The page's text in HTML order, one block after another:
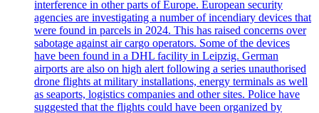
interference in other parts of Europe. European security
agencies are investigating a number of incendiary devices that
were found in parcels in 2024. This has raised concerns over
sabotage against air cargo operators. Some of the devices
have been found in a DHL facility in Leipzig. German
airports are also on high alert following a series unauthorised
drone flights at military installations, energy terminals as well
as seaports, logistics companies and other sites. Police have
suggested that the flights could have been organized by